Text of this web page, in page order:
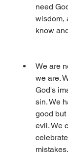
need
wisdom,
know
We are
we are.
God's
sin. We
good
evil. We